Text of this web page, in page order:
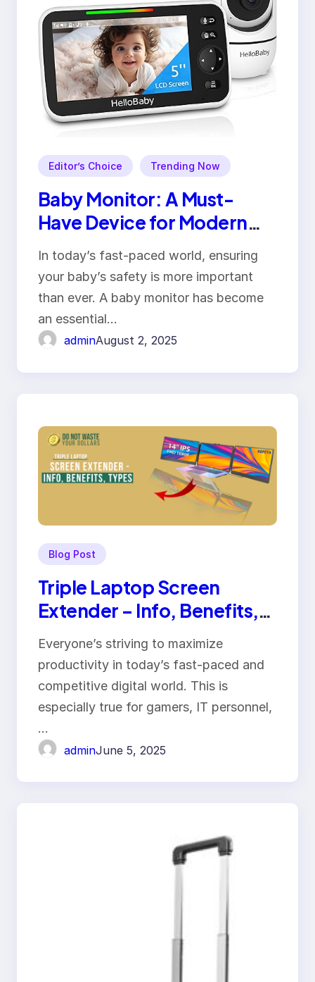
Editor’s Choice Trending Now
Baby Monitor: A Must-
Have Device for Modern
Parenting
In today’s fast-paced world, ensuring
your baby’s safety is more important
than ever. A baby monitor has become
an essential…
adminAugust 2, 2025
Blog Post
Triple Laptop Screen
Extender – Info, Benefits,
Types
Everyone’s striving to maximize
productivity in today’s fast-paced and
competitive digital world. This is
especially true for gamers, IT personnel,
…
adminJune 5, 2025